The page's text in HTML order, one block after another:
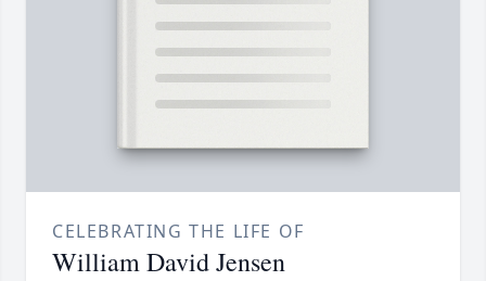
CELEBRATING THE LIFE OF
William David Jensen